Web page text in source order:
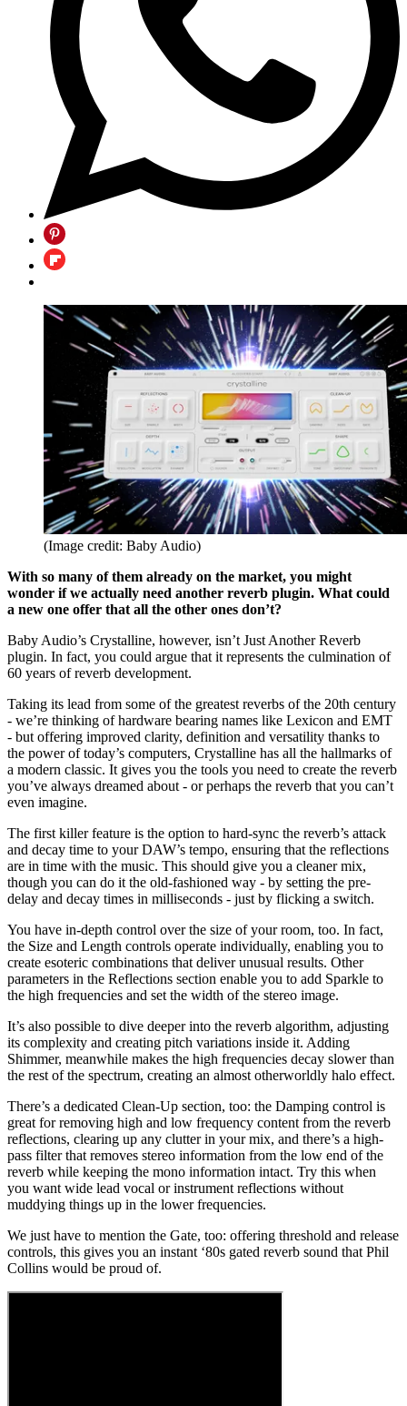
(Image credit: Baby Audio)
With so many of them already on the market, you might
wonder if we actually need another reverb plugin. What could
a new one offer that all the other ones don’t?
Baby Audio’s Crystalline, however, isn’t Just Another Reverb
plugin. In fact, you could argue that it represents the culmination of
60 years of reverb development.
Taking its lead from some of the greatest reverbs of the 20th century
- we’re thinking of hardware bearing names like Lexicon and EMT
- but offering improved clarity, definition and versatility thanks to
the power of today’s computers, Crystalline has all the hallmarks of
a modern classic. It gives you the tools you need to create the reverb
you’ve always dreamed about - or perhaps the reverb that you can’t
even imagine.
The first killer feature is the option to hard-sync the reverb’s attack
and decay time to your DAW’s tempo, ensuring that the reflections
are in time with the music. This should give you a cleaner mix,
though you can do it the old-fashioned way - by setting the pre-
delay and decay times in milliseconds - just by flicking a switch.
You have in-depth control over the size of your room, too. In fact,
the Size and Length controls operate individually, enabling you to
create esoteric combinations that deliver unusual results. Other
parameters in the Reflections section enable you to add Sparkle to
the high frequencies and set the width of the stereo image.
It’s also possible to dive deeper into the reverb algorithm, adjusting
its complexity and creating pitch variations inside it. Adding
Shimmer, meanwhile makes the high frequencies decay slower than
the rest of the spectrum, creating an almost otherworldly halo effect.
There’s a dedicated Clean-Up section, too: the Damping control is
great for removing high and low frequency content from the reverb
reflections, clearing up any clutter in your mix, and there’s a high-
pass filter that removes stereo information from the low end of the
reverb while keeping the mono information intact. Try this when
you want wide lead vocal or instrument reflections without
muddying things up in the lower frequencies.
We just have to mention the Gate, too: offering threshold and release
controls, this gives you an instant ‘80s gated reverb sound that Phil
Collins would be proud of.